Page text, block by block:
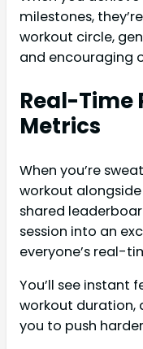
milestones,
workout circle,
and encouraging
Real-
Metrics
When you’re
workout
shared
session into an
everyone’s real-
You’ll see instant
workout duration,
you to push